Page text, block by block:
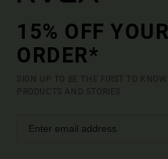
15% OFF
ORDER*
SIGN UP TO BE THE FIRST TO
PRODUCTS AND STORIES